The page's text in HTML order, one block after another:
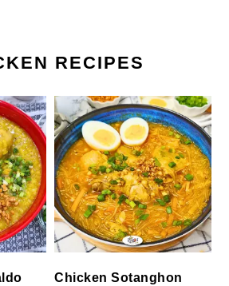
RECIPES
Chicken Sotanghon